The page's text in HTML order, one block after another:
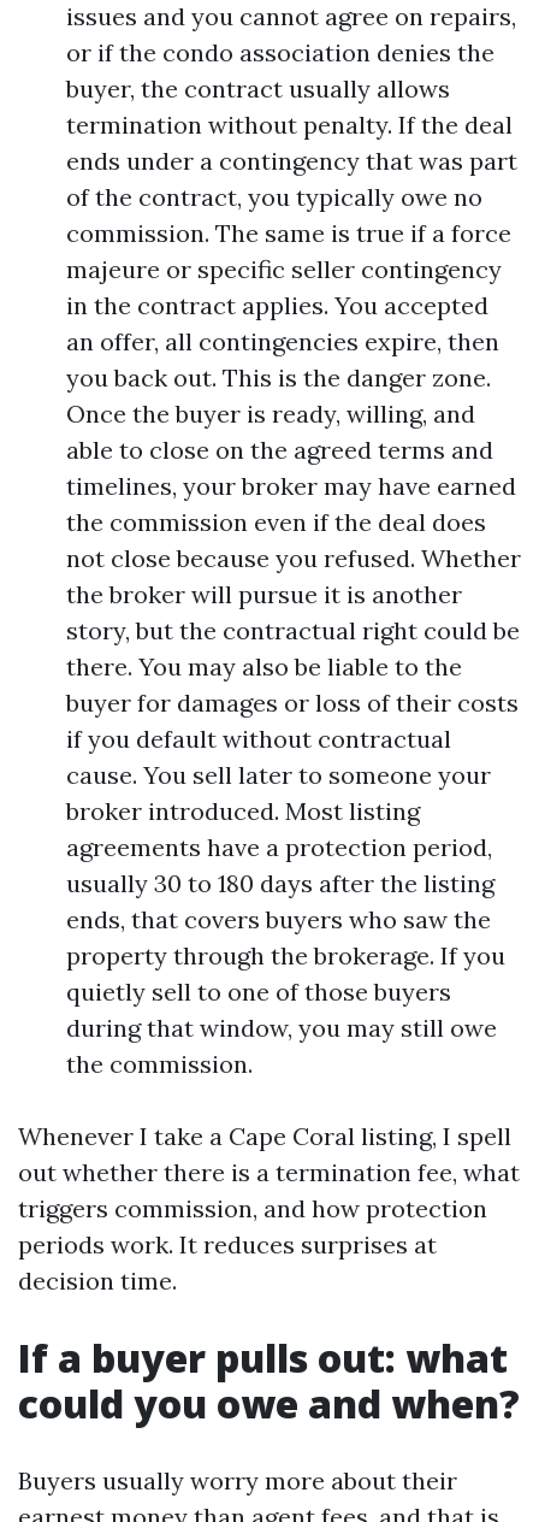
issues and you cannot agree on repairs,
or if the condo association denies the
buyer, the contract usually allows
termination without penalty. If the deal
ends under a contingency that was part
of the contract, you typically owe no
commission. The same is true if a force
majeure or specific seller contingency
in the contract applies. You accepted
an offer, all contingencies expire, then
you back out. This is the danger zone.
Once the buyer is ready, willing, and
able to close on the agreed terms and
timelines, your broker may have earned
the commission even if the deal does
not close because you refused. Whether
the broker will pursue it is another
story, but the contractual right could be
there. You may also be liable to the
buyer for damages or loss of their costs
if you default without contractual
cause. You sell later to someone your
broker introduced. Most listing
agreements have a protection period,
usually 30 to 180 days after the listing
ends, that covers buyers who saw the
property through the brokerage. If you
quietly sell to one of those buyers
during that window, you may still owe
the commission.
Whenever I take a Cape Coral listing, I spell
out whether there is a termination fee, what
triggers commission, and how protection
periods work. It reduces surprises at
decision time.
If a buyer pulls out: what
could you owe and when?
Buyers usually worry more about their